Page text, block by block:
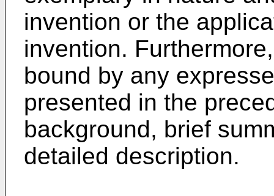
invention or the
invention.
bound by any
presented in the
background, brief
detailed description.